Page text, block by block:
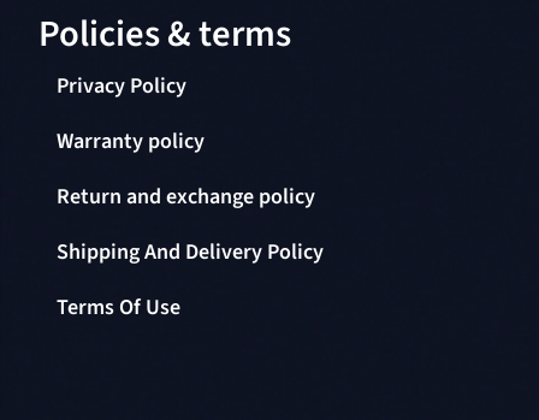
Policies & terms
Privacy Policy
Warranty policy
Return and exchange policy
Shipping And Delivery Policy
Terms Of Use